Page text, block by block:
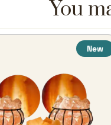
You
New